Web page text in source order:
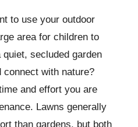
to use your outdoor
area for children to
secluded garden
connect with nature?
and effort you are
Lawns generally
than gardens, but both